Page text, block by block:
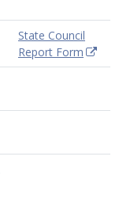
State Council
Report Form